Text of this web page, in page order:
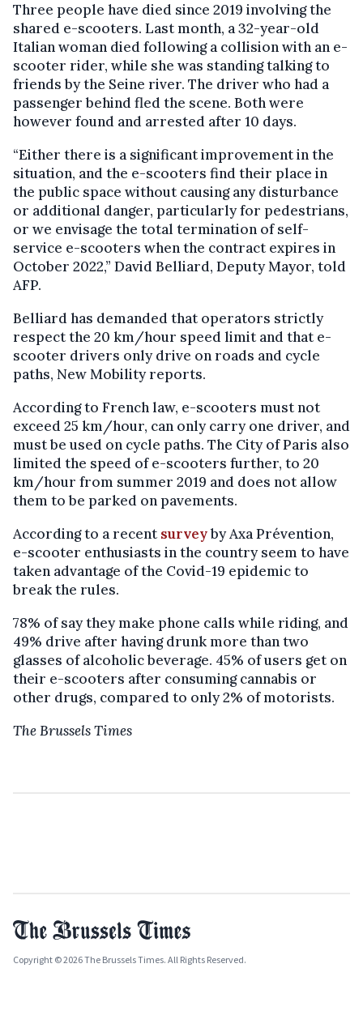
Three people have died since 2019 involving the
shared e-scooters. Last month, a 32-year-old
Italian woman died following a collision with an e-
scooter rider, while she was standing talking to
friends by the Seine river. The driver who had a
passenger behind fled the scene. Both were
however found and arrested after 10 days.
“Either there is a significant improvement in the
situation, and the e-scooters find their place in
the public space without causing any disturbance
or additional danger, particularly for pedestrians,
or we envisage the total termination of self-
service e-scooters when the contract expires in
October 2022,” David Belliard, Deputy Mayor, told
AFP.
Belliard has demanded that operators strictly
respect the 20 km/hour speed limit and that e-
scooter drivers only drive on roads and cycle
paths, New Mobility reports.
According to French law, e-scooters must not
exceed 25 km/hour, can only carry one driver, and
must be used on cycle paths. The City of Paris also
limited the speed of e-scooters further, to 20
km/hour from summer 2019 and does not allow
them to be parked on pavements.
According to a recent surveyby Axa Prévention,
e-scooter enthusiasts in the country seem to have
taken advantage of the Covid-19 epidemic to
break the rules.
78% of say they make phone calls while riding, and
49% drive after having drunk more than two
glasses of alcoholic beverage. 45% of users get on
their e-scooters after consuming cannabis or
other drugs, compared to only 2% of motorists.
The Brussels Times
Copyright © 2026 The Brussels Times. All Rights Reserved.